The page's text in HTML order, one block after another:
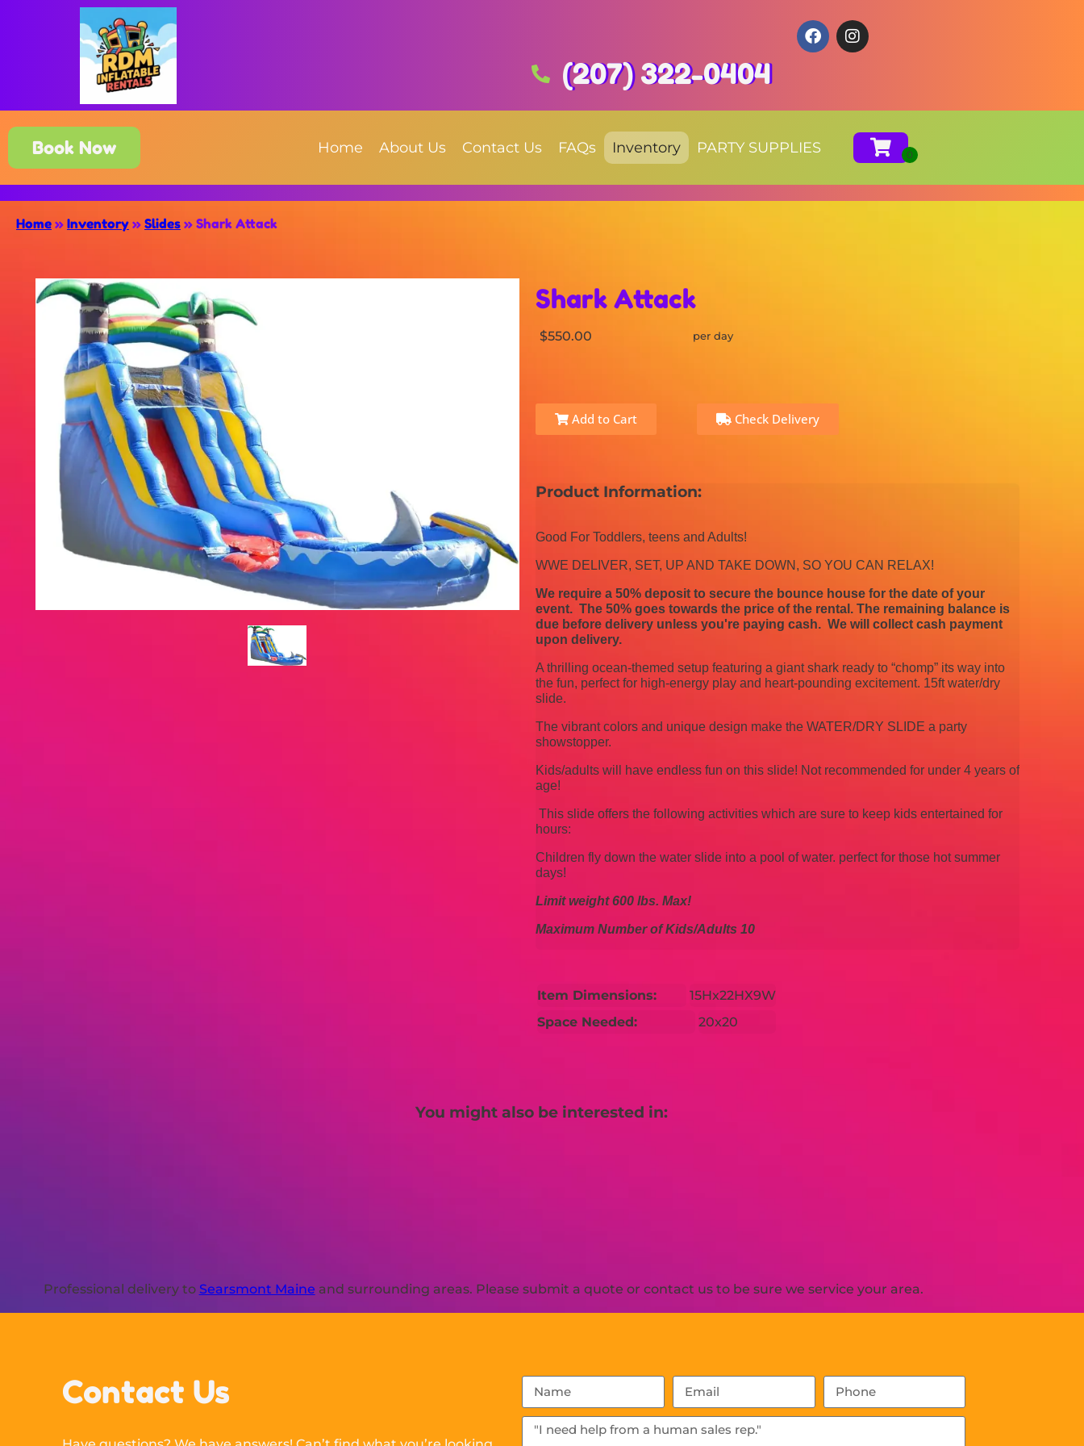
(207) 322-0404
Book Now Home About Us Contact Us FAQs Inventory PARTY SUPPLIES
Home » Inventory » Slides » Shark Attack
Shark Attack
$550.00 per day
Add to Cart Check Delivery
Product Information:
Good For Toddlers, teens and Adults!
WWE DELIVER, SET, UP AND TAKE DOWN, SO YOU CAN RELAX!
We require a 50% deposit to secure the bounce house for the date of your
event. The 50% goes towards the price of the rental. The remaining balance is
due before delivery unless you're paying cash. We will collect cash payment
upon delivery.
A thrilling ocean-themed setup featuring a giant shark ready to “chomp” its way into
the fun, perfect for high-energy play and heart-pounding excitement. 15ft water/dry
slide.
The vibrant colors and unique design make the WATER/DRY SLIDE a party
showstopper.
Kids/adults will have endless fun on this slide! Not recommended for under 4 years of
age!
This slide offers the following activities which are sure to keep kids entertained for
hours:
Children fly down the water slide into a pool of water. perfect for those hot summer
days!
Limit weight600 lbs. Max!
Maximum Number of Kids/Adults 10
Item Dimensions:
15Hx22HX9W
Space Needed:
20x20
You might also be interested in:
Professional delivery to Searsmont Maine and surrounding areas. Please submit a quote or contact us to be sure we service your area.
Contact Us